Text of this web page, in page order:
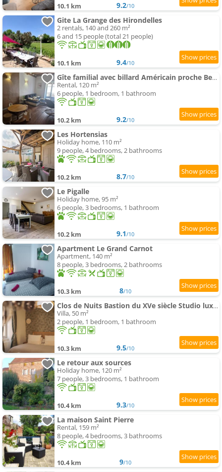
10.1 km 9.2/10
Gite La Grange des Hirondelles
2 rentals, 140 and 260 m²
6 and 15 people (total 21 people)
10.1 km 9.4/10
Gîte familial avec billard Américain proche Beaune
Rental, 120 m²
6 people, 1 bedroom, 1 bathroom
10.2 km 9.2/10
Les Hortensias
Holiday home, 110 m²
9 people, 4 bedrooms, 2 bathrooms
10.2 km 8.7/10
Le Pigalle
Holiday home, 95 m²
6 people, 3 bedrooms, 1 bathroom
10.2 km 9.1/10
Apartment Le Grand Carnot
Apartment, 140 m²
8 people, 3 bedrooms, 2 bathrooms
10.3 km 8/10
Clos de Nuits Bastion du XVe siècle Studio luxe près de Beaune
Villa, 50 m²
2 people, 1 bedroom, 1 bathroom
10.3 km 9.5/10
Le retour aux sources
Holiday home, 120 m²
7 people, 3 bedrooms, 1 bathroom
10.4 km 9.3/10
La maison Saint Pierre
Rental, 159 m²
8 people, 4 bedrooms, 3 bathrooms
10.4 km 9/10